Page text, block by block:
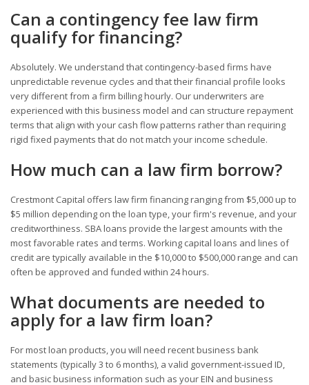
Can a contingency fee law firm
qualify for financing?
Absolutely. We understand that contingency-based firms have
unpredictable revenue cycles and that their financial profile looks
very different from a firm billing hourly. Our underwriters are
experienced with this business model and can structure repayment
terms that align with your cash flow patterns rather than requiring
rigid fixed payments that do not match your income schedule.
How much can a law firm borrow?
Crestmont Capital offers law firm financing ranging from $5,000 up to
$5 million depending on the loan type, your firm's revenue, and your
creditworthiness. SBA loans provide the largest amounts with the
most favorable rates and terms. Working capital loans and lines of
credit are typically available in the $10,000 to $500,000 range and can
often be approved and funded within 24 hours.
What documents are needed to
apply for a law firm loan?
For most loan products, you will need recent business bank
statements (typically 3 to 6 months), a valid government-issued ID,
and basic business information such as your EIN and business